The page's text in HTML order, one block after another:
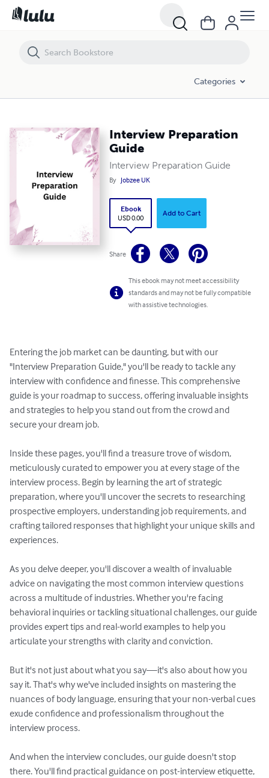
Categories
Interview Preparation
Guide
Interview Preparation Guide
By Jobzee UK
Ebook
USD 0.00
Add to Cart
Share
This ebook may not meet accessibility
standards and may not be fully compatible
with assistive technologies.
Entering the job market can be daunting, but with our
"Interview Preparation Guide," you'll be ready to tackle any
interview with confidence and finesse. This comprehensive
guide is your roadmap to success, offering invaluable insights
and strategies to help you stand out from the crowd and
secure your dream job.
Inside these pages, you'll find a treasure trove of wisdom,
meticulously curated to empower you at every stage of the
interview process. Begin by learning the art of strategic
preparation, where you'll uncover the secrets to researching
prospective employers, understanding job requirements, and
crafting tailored responses that highlight your unique skills and
experiences.
As you delve deeper, you'll discover a wealth of invaluable
advice on navigating the most common interview questions
across a multitude of industries. Whether you're facing
behavioral inquiries or tackling situational challenges, our guide
provides expert tips and real-world examples to help you
articulate your strengths with clarity and conviction.
But it's not just about what you say—it's also about how you
say it. That's why we've included insights on mastering the
nuances of body language, ensuring that your non-verbal cues
exude confidence and professionalism throughout the
interview process.
And when the interview concludes, our guide doesn't stop
there. You'll find practical guidance on post-interview etiquette,
Interview Preparation Guide